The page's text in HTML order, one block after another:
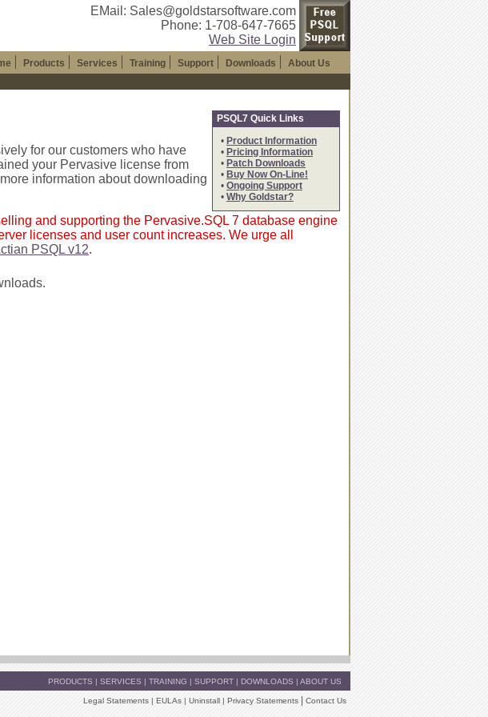
EMail: Sales@goldstarsoftware.com
Phone: 1-708-647-7665
Web Site Login
Products Services Training Support Downloads About Us
PSQL7 Quick Links
• Product Information
• Pricing Information
• Patch Downloads
• Buy Now On-Line!
• Ongoing Support
• Why Goldstar?
for our customers who have
your Pervasive license from
information about downloading
and supporting the Pervasive.SQL 7 database engine
licenses and user count increases. We urge all
PSQL v12.
PRODUCTS | SERVICES | TRAINING | SUPPORT | DOWNLOADS | ABOUT US
Legal Statements | EULAs | Uninstall | Privacy Statements Contact Us